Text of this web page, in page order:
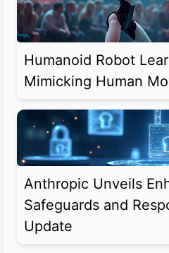
Humanoid Robot
Mimicking Human
Anthropic Unveils
Safeguards and
Update